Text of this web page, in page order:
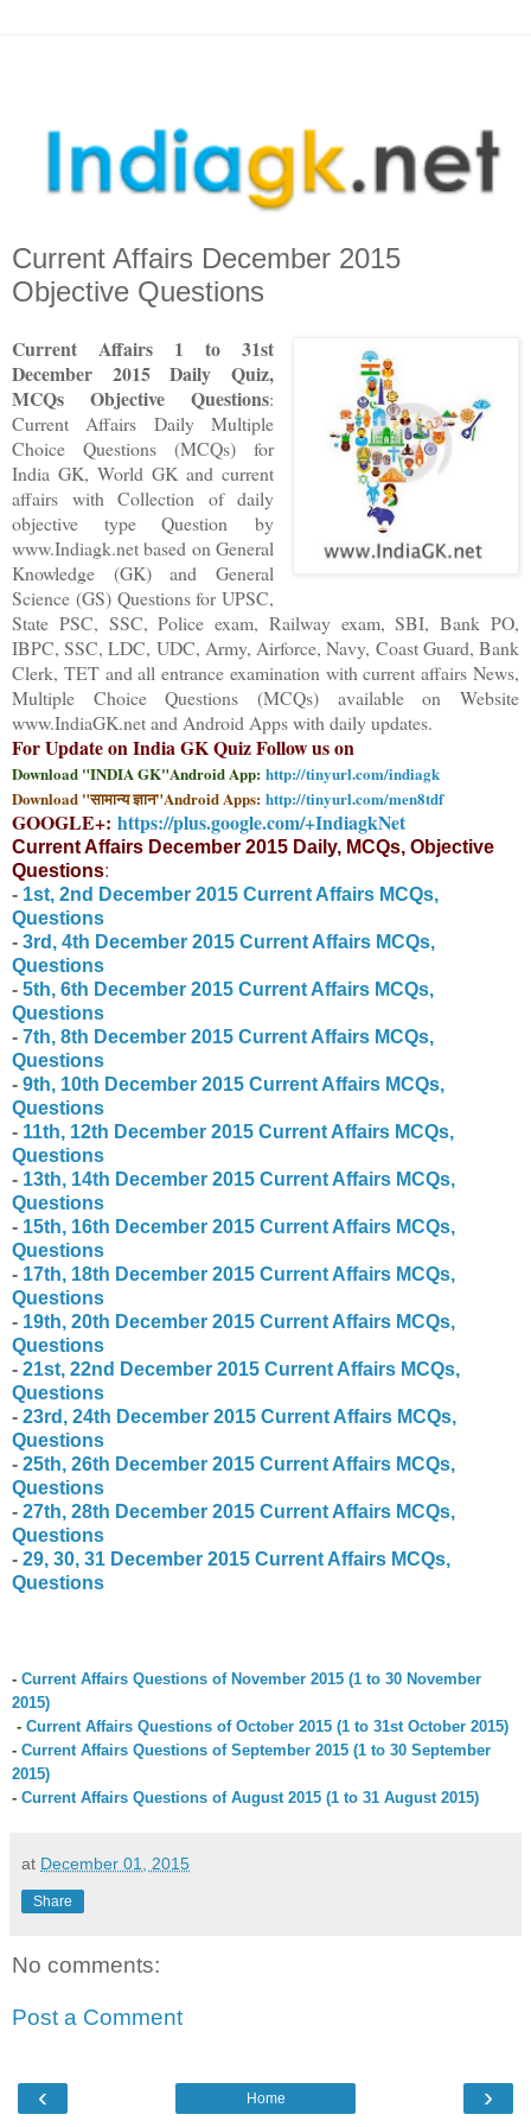
Current Affairs December 2015
Objective Questions
Current Affairs 1 to 31st
December 2015 Daily Quiz,
MCQs Objective Questions:
Current Affairs Daily Multiple
Choice Questions (MCQs) for
India GK, World GK and current
affairs with Collection of daily
objective type Question
by
www.Indiagk.net based on General
Knowledge (GK) and General
Science (GS) Questions for UPSC,
State PSC, SSC, Police exam, Railway exam, SBI, Bank PO,
IBPC, SSC, LDC, UDC, Army, Airforce, Navy, Coast Guard, Bank
Clerk, TET and all entrance examination with current affairs News,
Multiple Choice Questions (MCQs) available on Website
www.IndiaGK.net and Android Apps with daily updates.
For Update on India GK Quiz Follow us on
Download "INDIA GK"Android App: http://tinyurl.com/indiagk
Download "सामान्य ज्ञान"Android Apps: http://tinyurl.com/men8tdf
GOOGLE+: https://plus.google.com/+IndiagkNet
Current Affairs December 2015 Daily, MCQs, Objective
Questions:
- 1st, 2nd December 2015 Current Affairs MCQs,
Questions
- 3rd, 4th December 2015 Current Affairs MCQs,
Questions
- 5th, 6th December 2015 Current Affairs MCQs,
Questions
- 7th, 8th December 2015 Current Affairs MCQs,
Questions
- 9th, 10th December 2015 Current Affairs MCQs,
Questions
- 11th, 12th December 2015 Current Affairs MCQs,
Questions
- 13th, 14th December 2015 Current Affairs MCQs,
Questions
- 15th, 16th December 2015 Current Affairs MCQs,
Questions
- 17th, 18th December 2015 Current Affairs MCQs,
Questions
- 19th, 20th December 2015 Current Affairs MCQs,
Questions
- 21st, 22nd December 2015 Current Affairs MCQs,
Questions
- 23rd , 24th December 2015 Current Affairs MCQs,
Questions
- 25th, 26th December 2015 Current Affairs MCQs,
Questions
- 27th, 28th December 2015 Current Affairs MCQs,
Questions
- 29, 30, 31 December 2015 Current Affairs MCQs,
Questions
- Current Affairs Questions of November 2015 (1 to 30 November
2015)
- Current Affairs Questions of October 2015 (1 to 31st October 2015)
- Current Affairs Questions of September 2015 (1 to 30 September
2015)
- Current Affairs Questions of August 2015 (1 to 31 August 2015)
at December 01, 2015
Share
No comments:
Post a Comment
‹ ›
Home